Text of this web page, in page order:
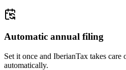
Automatic annual filing
Set it once and IberianTax takes
automatically.